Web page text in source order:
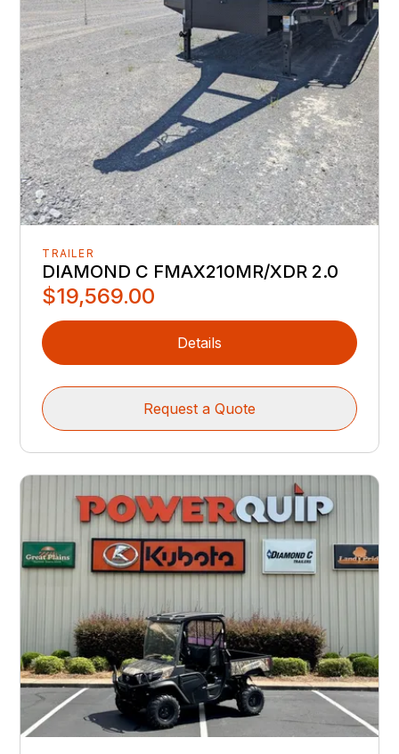
TRAILER
DIAMOND C FMAX210MR/XDR 2.0
$19,569.00
Details
Request a Quote